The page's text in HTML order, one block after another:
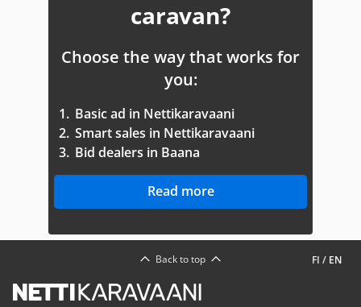
caravan?
Choose the way that works for
you:
1. Basic ad in Nettikaravaani
2. Smart sales in Nettikaravaani
3. Bid dealers in Baana
Read more
FI / EN
Back to top